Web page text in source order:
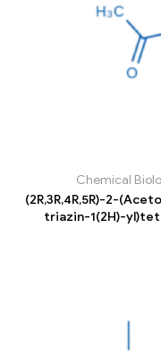
Chemical
(2R,3R,4R,5R)-2-
triazin-1(2H)-